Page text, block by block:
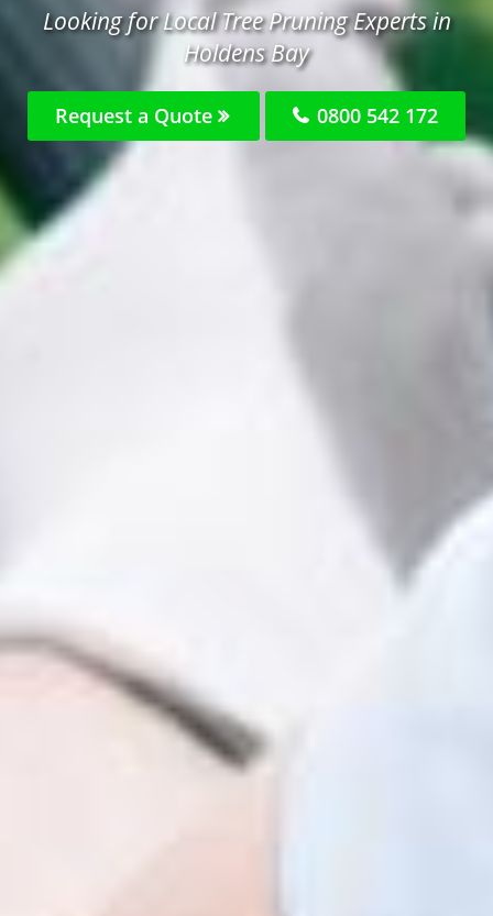
Looking for Local Tree Pruning Experts in
Holdens Bay
Request a Quote 0800 542 172